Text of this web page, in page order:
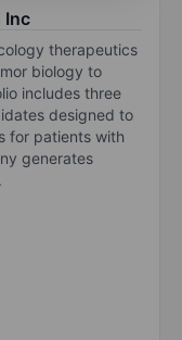
Inc
therapeutics
biology to
includes three
designed to
for patients with
generates